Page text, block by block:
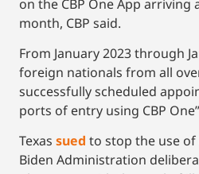
on the CBP One App
month, CBP said.
From January 2023 through
foreign nationals from all
successfully scheduled
ports of entry using CBP
Texas sued to stop the use of
Biden Administration